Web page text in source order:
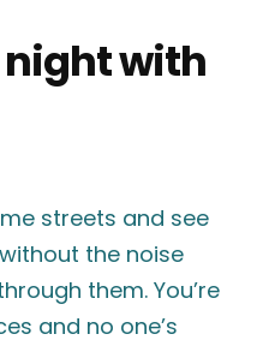
night with
streets and see
the noise
them. You’re
and no one’s